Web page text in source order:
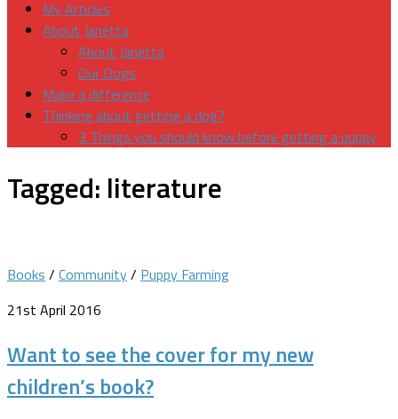
My Articles
About Janetta
About Janetta
Our Dogs
Make a difference
Thinking about getting a dog?
3 Things you should know before getting a puppy
Tagged: literature
Books / Community/ Puppy Farming
21st April 2016
Want to see the cover for my new
children’s book?